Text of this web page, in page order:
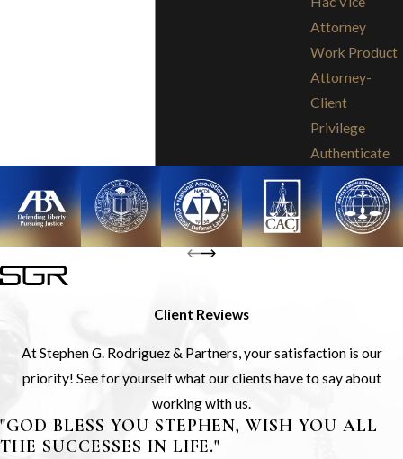
Attorney
Work Product
Attorney-
Client
Privilege
Authenticate
Client Reviews
At Stephen G. Rodriguez & Partners, your satisfaction is our
priority! See for yourself what our clients have to say about
working with us.
"GOD BLESS YOU STEPHEN, WISH YOU ALL
THE SUCCESSES IN LIFE."